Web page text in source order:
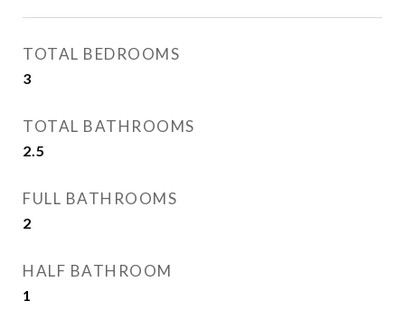
TOTAL BEDROOMS
3
TOTAL BATHROOMS
2.5
FULL BATHROOMS
2
HALF BATHROOM
1